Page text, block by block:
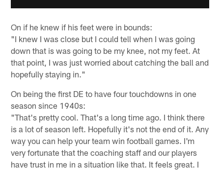
On if he knew if his feet were in bounds:
"I knew I was close but I could tell when I was going
down that is was going to be my knee, not my feet. At
that point, I was just worried about catching the ball and
hopefully staying in."
On being the first DE to have four touchdowns in one
season since 1940s:
"That's pretty cool. That's a long time ago. I think there
is a lot of season left. Hopefully it's not the end of it. Any
way you can help your team win football games. I'm
very fortunate that the coaching staff and our players
have trust in me in a situation like that. It feels great. I